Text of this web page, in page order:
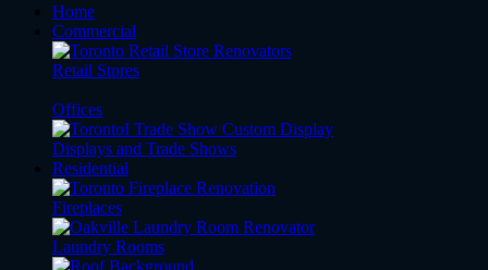
Home
Commercial
Retail Stores
Offices
Displays and Trade Shows
Residential
Fireplaces
Laundry Rooms